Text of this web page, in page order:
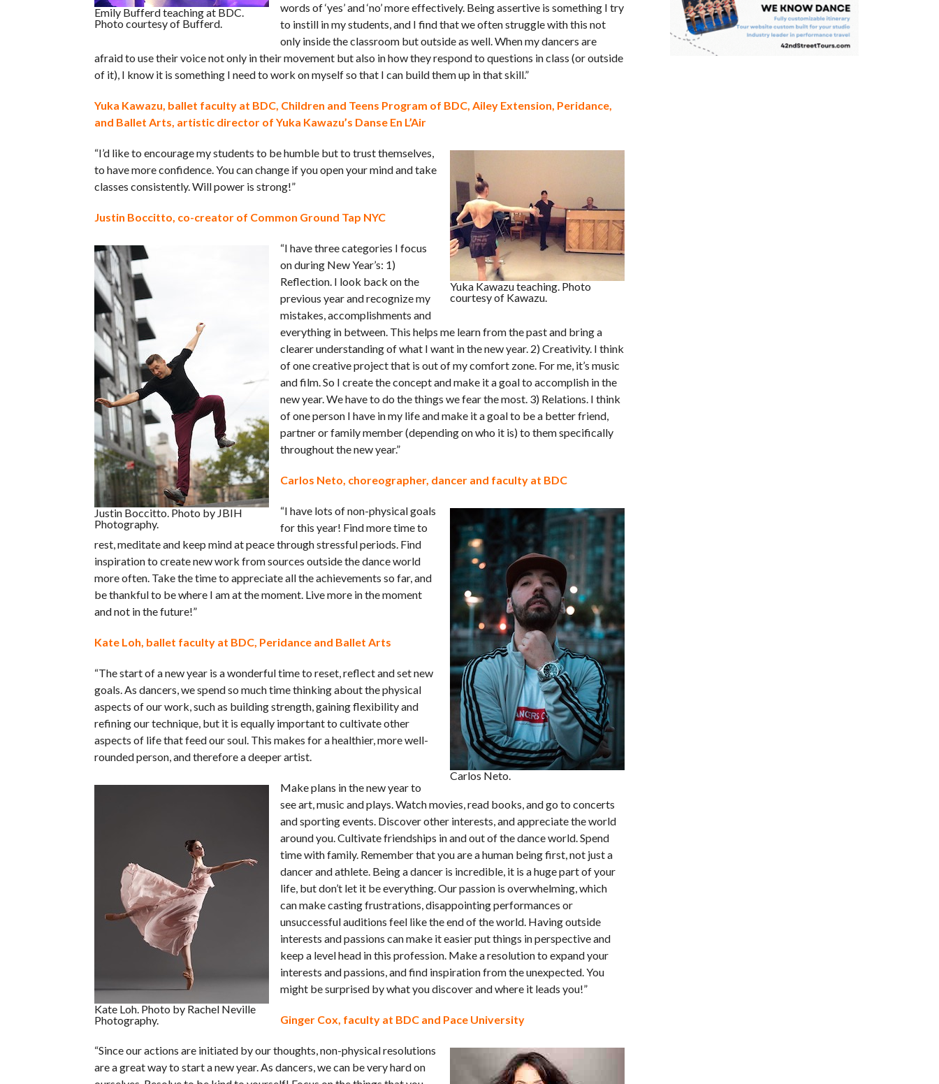
Emily Bufferd teaching at BDC.
Photo courtesy of Bufferd.
words of ‘yes’ and ‘no’ more effectively. Being assertive is something I try
to instill in my students, and I find that we often struggle with this not
only inside the classroom but outside as well. When my dancers are
afraid to use their voice not only in their movement but also in how they respond to questions in class (or outside
of it), I know it is something I need to work on myself so that I can build them up in that skill.”
Yuka Kawazu, ballet faculty at BDC, Children and Teens Program of BDC, Ailey Extension, Peridance,
and Ballet Arts, artistic director of Yuka Kawazu’s Danse En L’Air
Yuka Kawazu teaching. Photo
courtesy of Kawazu.
“I’d like to encourage my students to be humble but to trust themselves,
to have more confidence. You can change if you open your mind and take
classes consistently. Will power is strong!”
Justin Boccitto, co-creator of Common Ground Tap NYC
Justin Boccitto. Photo by JBIH
Photography.
“I have three categories I focus
on during New Year’s: 1)
Reflection. I look back on the
previous year and recognize my
mistakes, accomplishments and
everything in between. This helps me learn from the past and bring a
clearer understanding of what I want in the new year. 2) Creativity. I think
of one creative project that is out of my comfort zone. For me, it’s music
and film. So I create the concept and make it a goal to accomplish in the
new year. We have to do the things we fear the most. 3) Relations. I think
of one person I have in my life and make it a goal to be a better friend,
partner or family member (depending on who it is) to them specifically
throughout the new year.”
Carlos Neto, choreographer, dancer and faculty at BDC
Carlos Neto.
“I have lots of non-physical goals
for this year! Find more time to
rest, meditate and keep mind at peace through stressful periods. Find
inspiration to create new work from sources outside the dance world
more often. Take the time to appreciate all the achievements so far, and
be thankful to be where I am at the moment. Live more in the moment
and not in the future!”
Kate Loh, ballet faculty at BDC, Peridance and Ballet Arts
“The start of a new year is a wonderful time to reset, reflect and set new
goals. As dancers, we spend so much time thinking about the physical
aspects of our work, such as building strength, gaining flexibility and
refining our technique, but it is equally important to cultivate other
aspects of life that feed our soul. This makes for a healthier, more well-
rounded person, and therefore a deeper artist.
Kate Loh. Photo by Rachel Neville
Photography.
Make plans in the new year to
see art, music and plays. Watch movies, read books, and go to concerts
and sporting events. Discover other interests, and appreciate the world
around you. Cultivate friendships in and out of the dance world. Spend
time with family. Remember that you are a human being first, not just a
dancer and athlete. Being a dancer is incredible, it is a huge part of your
life, but don’t let it be everything. Our passion is overwhelming, which
can make casting frustrations, disappointing performances or
unsuccessful auditions feel like the end of the world. Having outside
interests and passions can make it easier put things in perspective and
keep a level head in this profession. Make a resolution to expand your
interests and passions, and find inspiration from the unexpected. You
might be surprised by what you discover and where it leads you!”
Ginger Cox, faculty at BDC and Pace University
“Since our actions are initiated by our thoughts, non-physical resolutions
are a great way to start a new year. As dancers, we can be very hard on